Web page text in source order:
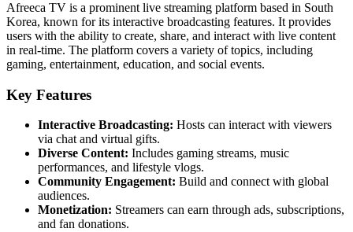
Afreeca TV is a prominent live streaming platform based in South
Korea, known for its interactive broadcasting features. It provides
users with the ability to create, share, and interact with live content
in real-time. The platform covers a variety of topics, including
gaming, entertainment, education, and social events.
Key Features
Interactive Broadcasting: Hosts can interact with viewers
via chat and virtual gifts.
Diverse Content: Includes gaming streams, music
performances, and lifestyle vlogs.
Community Engagement: Build and connect with global
audiences.
Monetization: Streamers can earn through ads, subscriptions,
and fan donations.